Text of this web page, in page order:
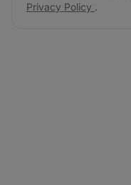
Privacy Policy .